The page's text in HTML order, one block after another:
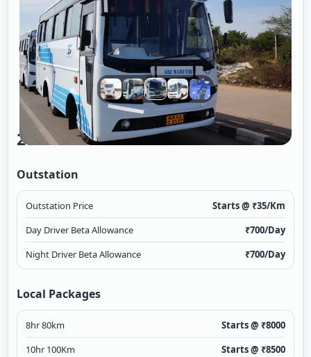
20 Seater Mini Bus A/c 2/2
Outstation
Outstation Price Starts @ ₹35/Km
Day Driver Beta Allowance
₹700/Day
Night Driver Beta Allowance
₹700/Day
Local Packages
8hr 80km Starts @ ₹8000
10hr 100Km
Starts @ ₹8500